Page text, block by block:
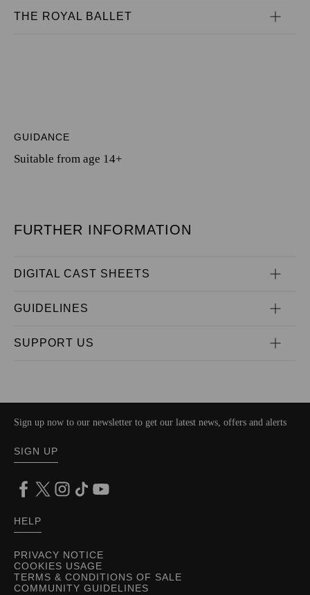
THE ROYAL BALLET
GUIDANCE
Suitable from age 14+
FURTHER INFORMATION
DIGITAL CAST SHEETS
GUIDELINES
SUPPORT US
PRIVACY NOTICE
COOKIES USAGE
TERMS & CONDITIONS OF SALE
COMMUNITY GUIDELINES
Sign up now to our newsletter to get our latest news, offers and alerts
SIGN UP
HELP